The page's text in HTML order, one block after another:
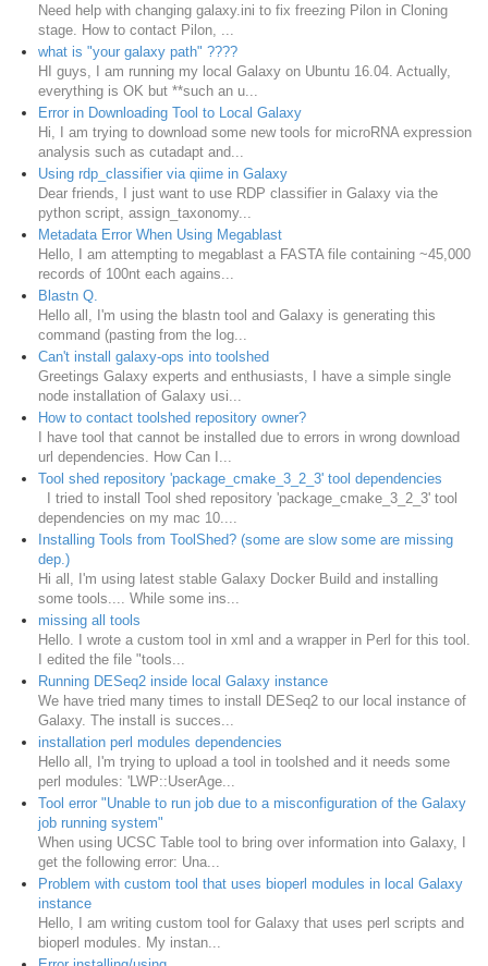
Need help with changing galaxy.ini to fix freezing Pilon in Cloning
stage. How to contact Pilon, ...
what is "your galaxy path" ????
HI guys, I am running my local Galaxy on Ubuntu 16.04. Actually,
everything is OK but **such an u...
Error in Downloading Tool to Local Galaxy
Hi, I am trying to download some new tools for microRNA expression
analysis such as cutadapt and...
Using rdp_classifier via qiime in Galaxy
Dear friends, I just want to use RDP classifier in Galaxy via the
python script, assign_taxonomy...
Metadata Error When Using Megablast
Hello, I am attempting to megablast a FASTA file containing ~45,000
records of 100nt each agains...
Blastn Q.
Hello all, I'm using the blastn tool and Galaxy is generating this
command (pasting from the log...
Can't install galaxy-ops into toolshed
Greetings Galaxy experts and enthusiasts, I have a simple single
node installation of Galaxy usi...
How to contact toolshed repository owner?
I have tool that cannot be installed due to errors in wrong download
url dependencies. How Can I...
Tool shed repository 'package_cmake_3_2_3' tool dependencies
I tried to install Tool shed repository 'package_cmake_3_2_3' tool
dependencies on my mac 10....
Installing Tools from ToolShed? (some are slow some are missing
dep.)
Hi all, I'm using latest stable Galaxy Docker Build and installing
some tools.... While some ins...
missing all tools
Hello. I wrote a custom tool in xml and a wrapper in Perl for this tool.
I edited the file "tools...
Running DESeq2 inside local Galaxy instance
We have tried many times to install DESeq2 to our local instance of
Galaxy. The install is succes...
installation perl modules dependencies
Hello all, I'm trying to upload a tool in toolshed and it needs some
perl modules: 'LWP::UserAge...
Tool error "Unable to run job due to a misconfiguration of the Galaxy
job running system"
When using UCSC Table tool to bring over information into Galaxy, I
get the following error: Una...
Problem with custom tool that uses bioperl modules in local Galaxy
instance
Hello, I am writing custom tool for Galaxy that uses perl scripts and
bioperl modules. My instan...